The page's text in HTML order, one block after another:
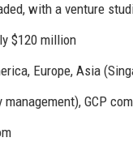
with a venture
$120 million
Europe, Asia
management), GCP